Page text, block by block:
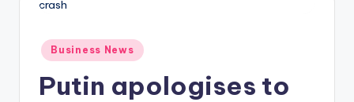
Posted
in
Business News
Putin apologises to